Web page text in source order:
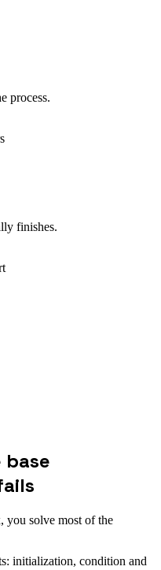
process.
finishes.
base
you solve most of the
initialization, condition and